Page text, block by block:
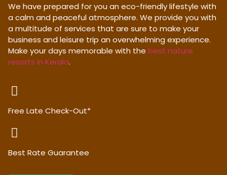
We have prepared for you an eco-friendly lifestyle with
a calm and peaceful atmosphere. We provide you with
a multitude of services that are sure to make your
business and leisure trip an overwhelming experience.
Make your days memorable with the best nature
resorts in Kerala.
Free Late Check-Out*
Best Rate Guarantee